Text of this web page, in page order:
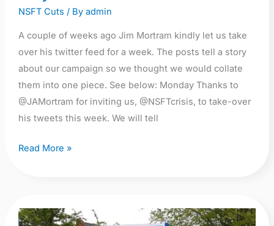
NSFT Cuts / By admin
A couple of weeks ago Jim Mortram kindly let us take
over his twitter feed for a week. The posts tell a story
about our campaign so we thought we would collate
them into one piece. See below: Monday Thanks to
@JAMortram for inviting us, @NSFTcrisis, to take-over
his tweets this week. We will tell
do
Read More »
Enough